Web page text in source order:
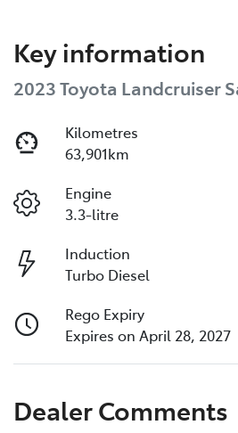
Key information
2023 Toyota Landcruiser
Kilometres
63,901km
Engine
3.3-litre
Induction
Turbo Diesel
Rego Expiry
Expires on April 28, 2027
Dealer Comments